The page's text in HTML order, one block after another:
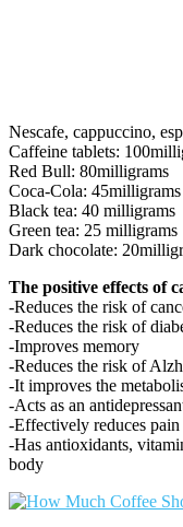
Nescafe, cappuccino,
Caffeine tablets:
Red Bull: 80milligrams
Coca-Cola: 45milligrams
Black tea: 40 milligrams
Green tea: 25 milligrams
Dark chocolate:
The positive effects of
-Reduces the risk of
-Reduces the risk of
-Improves memory
-Reduces the risk of
-It improves the
-Acts as an
-Effectively reduces
-Has antioxidants,
body